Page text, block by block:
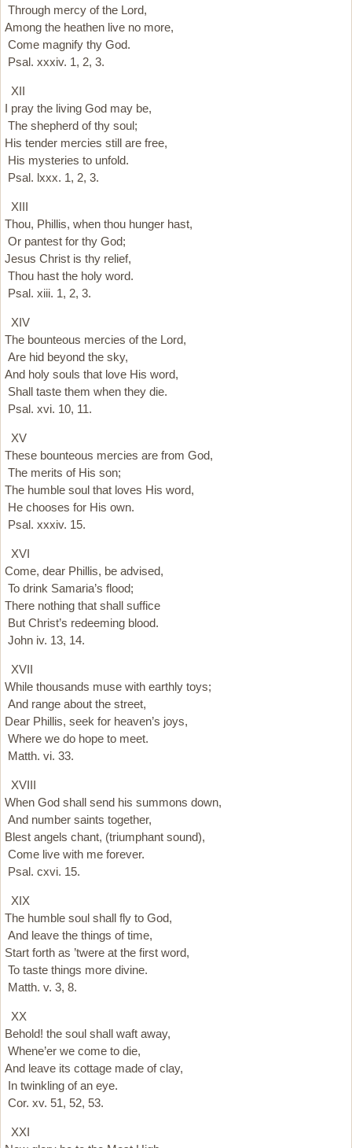
Through mercy of the Lord,
Among the heathen live no more,
Come magnify thy God.
Psal. xxxiv. 1, 2, 3.
XII
I pray the living God may be,
The shepherd of thy soul;
His tender mercies still are free,
His mysteries to unfold.
Psal. lxxx. 1, 2, 3.
XIII
Thou, Phillis, when thou hunger hast,
Or pantest for thy God;
Jesus Christ is thy relief,
Thou hast the holy word.
Psal. xiii. 1, 2, 3.
XIV
The bounteous mercies of the Lord,
Are hid beyond the sky,
And holy souls that love His word,
Shall taste them when they die.
Psal. xvi. 10, 11.
XV
These bounteous mercies are from God,
The merits of His son;
The humble soul that loves His word,
He chooses for His own.
Psal. xxxiv. 15.
XVI
Come, dear Phillis, be advised,
To drink Samaria’s flood;
There nothing that shall suffice
But Christ’s redeeming blood.
John iv. 13, 14.
XVII
While thousands muse with earthly toys;
And range about the street,
Dear Phillis, seek for heaven’s joys,
Where we do hope to meet.
Matth. vi. 33.
XVIII
When God shall send his summons down,
And number saints together,
Blest angels chant, (triumphant sound),
Come live with me forever.
Psal. cxvi. 15.
XIX
The humble soul shall fly to God,
And leave the things of time,
Start forth as ’twere at the first word,
To taste things more divine.
Matth. v. 3, 8.
XX
Behold! the soul shall waft away,
Whene’er we come to die,
And leave its cottage made of clay,
In twinkling of an eye.
Cor. xv. 51, 52, 53.
XXI